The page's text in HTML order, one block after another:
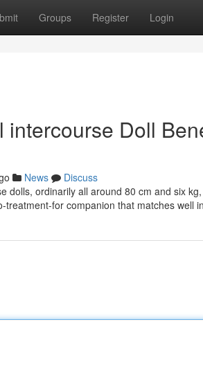
Groups Register Login
intercourse Doll
News
Discuss
dolls, ordinarily all around 80 cm and six
for companion that matches well